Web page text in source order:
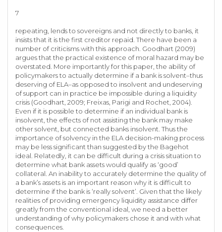
7
repeating, lends to sovereigns and not directly to banks, it
insists that it is the first creditor repaid. There have been a
number of criticisms with this approach. Goodhart (2009)
argues that the practical existence of moral hazard may be
overstated. More importantly for this paper, the ability of
policymakers to actually determine if a bank is solvent–thus
deserving of ELA–as opposed to insolvent and undeserving
of support can in practice be impossible during a liquidity
crisis (Goodhart, 2009; Freixas, Parigi and Rochet, 2004).
Even if it is possible to determine if an individual bank is
insolvent, the effects of not assisting the bank may make
other solvent, but connected banks insolvent. Thus the
importance of solvency in the ELA decision-making process
may be less significant than suggested by the Bagehot
ideal. Relatedly, it can be difficult during a crisis situation to
determine what bank assets would qualify as ‘good’
collateral. An inability to accurately determine the quality of
a bank’s assets is an important reason why it is difficult to
determine if the bank is ‘really solvent’. Given that the likely
realities of providing emergency liquidity assistance differ
greatly from the conventional ideal, we need a better
understanding of why policymakers chose it and with what
consequences.